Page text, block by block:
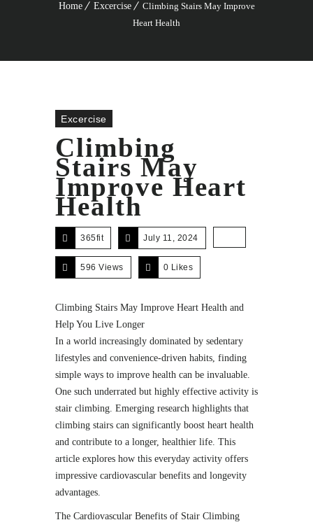
Home Excercise
Climbing Stairs May Improve
Heart Health
Excercise
Climbing
Stairs May
Improve Heart
Health
365fit July 11, 2024
596 Views 0 Likes
Climbing Stairs May Improve Heart Health and
Help You Live Longer
In a world increasingly dominated by sedentary
lifestyles and convenience-driven habits, finding
simple ways to improve health can be invaluable.
One such underrated but highly effective activity is
stair climbing. Emerging research highlights that
climbing stairs can significantly boost heart health
and contribute to a longer, healthier life. This
article explores how this everyday activity offers
impressive cardiovascular benefits and longevity
advantages.
The Cardiovascular Benefits of Stair Climbing